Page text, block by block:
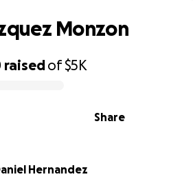
raisedof$5K
Share
Monzon
Hernandez